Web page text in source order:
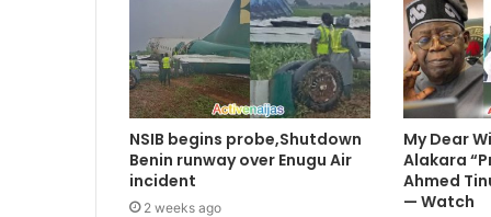
NSIB begins probe,Shutdown
Benin runway over Enugu Air
incident
2 weeks ago
My Dear
Alakara
Ahmed
— Watch